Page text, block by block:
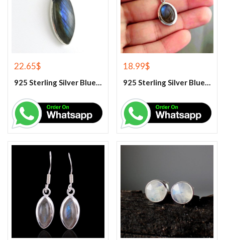
22.65$
925 Sterling Silver Blue Fire Labradorite Gemstone Pendant
18.99$
925 Sterling Silver Blue Fire Labradorite Gemstone Pendant